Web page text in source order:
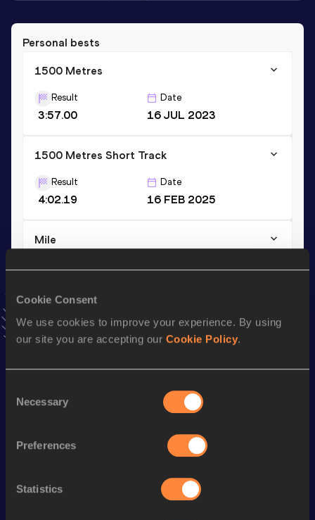
Cookie Consent
We use cookies to improve your experience. By using
our site you are accepting our Cookie Policy.
Selection
Necessary
Preferences
Statistics
Personal bests
1500 Metres
Result
3:57.00
Date
16 JUL 2023
1500 Metres Short Track
Result
4:02.19
Date
16 FEB 2025
Mile
VIEW MORE RESULTS
Follow Worknesh
Season’s bests (
3:57.56